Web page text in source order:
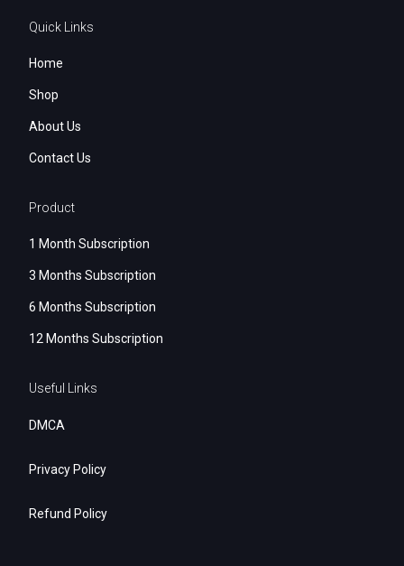
Quick Links
Home
Shop
About Us
Contact Us
Product
1 Month Subscription
3 Months Subscription
6 Months Subscription
12 Months Subscription
Useful Links
DMCA
Privacy Policy
Refund Policy